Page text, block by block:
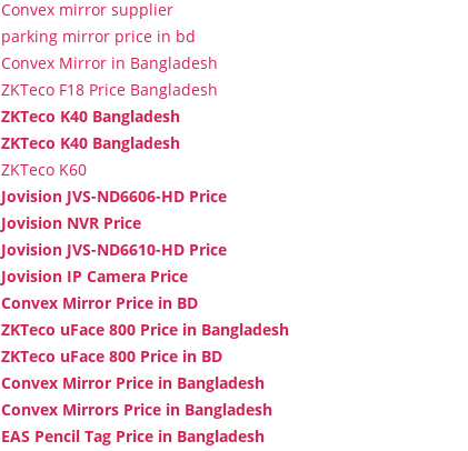
Convex mirror supplier
parking mirror price in bd
Convex Mirror in Bangladesh
ZKTeco F18 Price Bangladesh
ZKTeco K40 Bangladesh
ZKTeco K40 Bangladesh
ZKTeco K60
Jovision JVS-ND6606-HD Price
Jovision NVR Price
Jovision JVS-ND6610-HD Price
Jovision IP Camera Price
Convex Mirror Price in BD
ZKTeco uFace 800 Price in Bangladesh
ZKTeco uFace 800 Price in BD
Convex Mirror Price in Bangladesh
Convex Mirrors Price in Bangladesh
EAS Pencil Tag Price in Bangladesh